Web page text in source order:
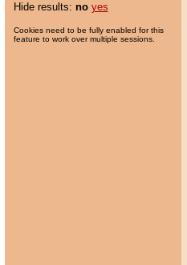
Hide results: no yes
Cookies need to be fully enabled for this
feature to work over multiple sessions.